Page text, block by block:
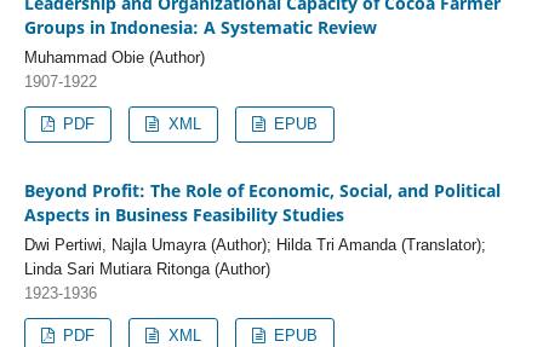
Groups in Indonesia: A Systematic Review
Muhammad Obie (Author)
1907-1922
PDF XML EPUB
Beyond Profit: The Role of Economic, Social, and Political
Aspects in Business Feasibility Studies
Dwi Pertiwi, Najla Umayra (Author); Hilda Tri Amanda (Translator);
Linda Sari Mutiara Ritonga (Author)
1923-1936
PDF XML EPUB